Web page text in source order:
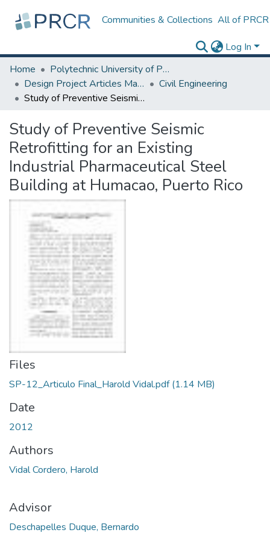
Communities & Collections All of PRCR
Log In
Home
Polytechnic University of Puerto Rico
Design Project Articles Master Degree
Civil Engineering
Study of Preventive Seismic Retrofitting for an Existing Industrial Pharmaceutical Steel Building at Humacao, Puerto Rico
Study of Preventive Seismic
Retrofitting for an Existing
Industrial Pharmaceutical Steel
Building at Humacao, Puerto Rico
Files
SP-12_Articulo Final_Harold Vidal.pdf(1.14 MB)
Date
2012
Authors
Vidal Cordero, Harold
Advisor
Deschapelles Duque, Bernardo